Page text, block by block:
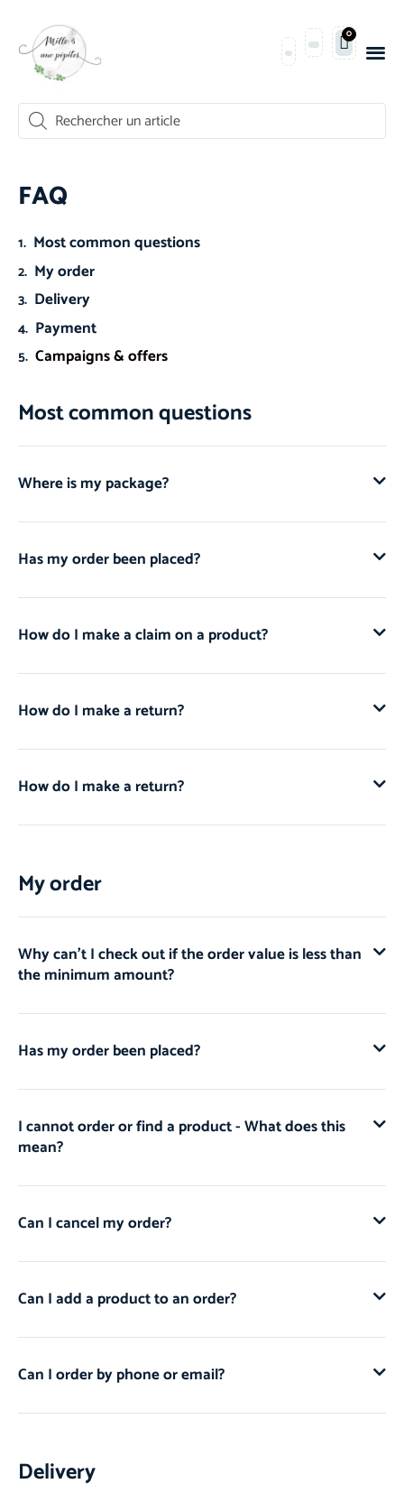
0
FAQ
Most common questions
My order
Delivery
Payment
Campaigns & offers
Most common questions
Where is my package?
Has my order been placed?
How do I make a claim on a product?
How do I make a return?
How do I make a return?
My order
Why can't I check out if the order value is less than
the minimum amount?
Has my order been placed?
I cannot order or find a product - What does this
mean?
Can I cancel my order?
Can I add a product to an order?
Can I order by phone or email?
Delivery